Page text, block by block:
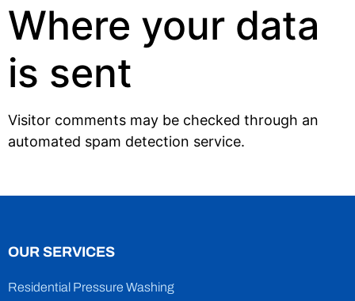
Where your data
is sent
Visitor comments may be checked through an
automated spam detection service.
OUR SERVICES
Residential Pressure Washing